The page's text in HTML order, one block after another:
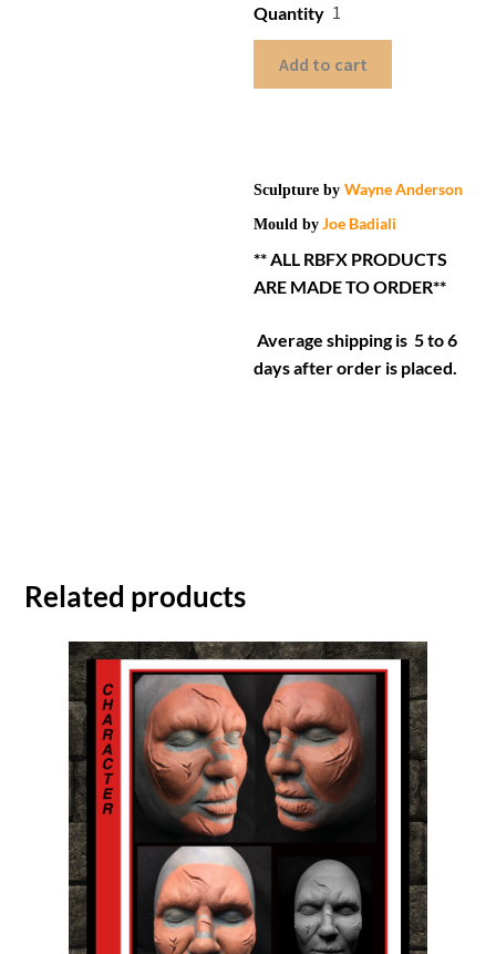
Quantity
Add to cart
Sculpture byWayne Anderson
Mould by Joe Badiali
** ALL RBFX PRODUCTS
ARE MADE TO ORDER**
Average shipping is 5 to 6
days after order is placed.
Related products